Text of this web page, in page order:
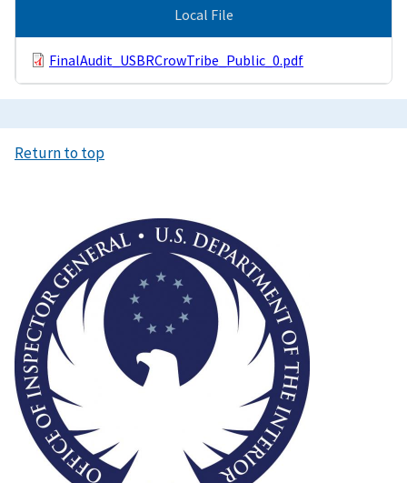
Local File
FinalAudit_USBRCrowTribe_Public_0.pdf
Return to top